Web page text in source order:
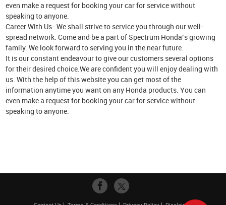
even make a request for booking your car for service without
speaking to anyone.
Career With Us- We shall strive to service you through our well-
spread network. Come and be a part of Spectrum Honda’s growing
family. We look forward to serving you in the near future.
It is our constant endeavour to give our customers several options
for their desired choice.We are confident you will enjoy dealing with
us. With the help of this website you can get most of the
information anytime you want on any Honda products. You can
even make a request for booking your car for service without
speaking to anyone.